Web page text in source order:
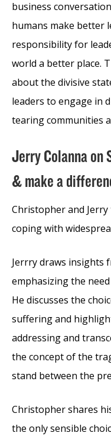
business
humans make better
responsibility for
world a better place.
about the divisive
leaders to engage in
tearing communities
Jerry Colanna on
& make a
Christopher and
coping with
Jerrry draws insights
emphasizing the
He discusses the
suffering and
addressing and
the concept of the
stand between the
Christopher shares
the only sensible